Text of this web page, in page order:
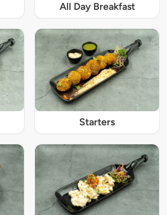
All Day Breakfast
Starters